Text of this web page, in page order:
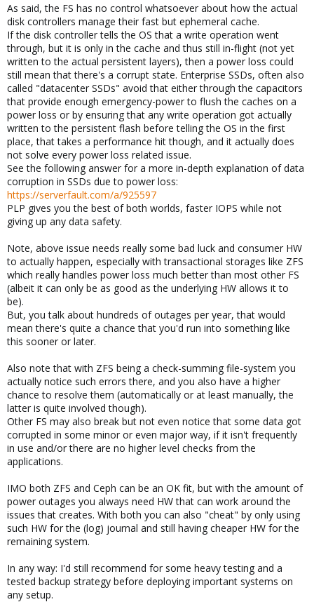
As said, the FS has no control whatsoever about how the actual
disk controllers manage their fast but ephemeral cache.
If the disk controller tells the OS that a write operation went
through, but it is only in the cache and thus still in-flight (not yet
written to the actual persistent layers), then a power loss could
still mean that there's a corrupt state. Enterprise SSDs, often also
called "datacenter SSDs" avoid that either through the capacitors
that provide enough emergency-power to flush the caches on a
power loss or by ensuring that any write operation got actually
written to the persistent flash before telling the OS in the first
place, that takes a performance hit though, and it actually does
not solve every power loss related issue.
See the following answer for a more in-depth explanation of data
corruption in SSDs due to power loss:
https://serverfault.com/a/925597
PLP gives you the best of both worlds, faster IOPS while not
giving up any data safety.
Note, above issue needs really some bad luck and consumer HW
to actually happen, especially with transactional storages like ZFS
which really handles power loss much better than most other FS
(albeit it can only be as good as the underlying HW allows it to
be).
But, you talk about hundreds of outages per year, that would
mean there's quite a chance that you'd run into something like
this sooner or later.
Also note that with ZFS being a check-summing file-system you
actually notice such errors there, and you also have a higher
chance to resolve them (automatically or at least manually, the
latter is quite involved though).
Other FS may also break but not even notice that some data got
corrupted in some minor or even major way, if it isn't frequently
in use and/or there are no higher level checks from the
applications.
IMO both ZFS and Ceph can be an OK fit, but with the amount of
power outages you always need HW that can work around the
issues that creates. With both you can also "cheat" by only using
such HW for the (log) journal and still having cheaper HW for the
remaining system.
In any way: I'd still recommend for some heavy testing and a
tested backup strategy before deploying important systems on
any setup.